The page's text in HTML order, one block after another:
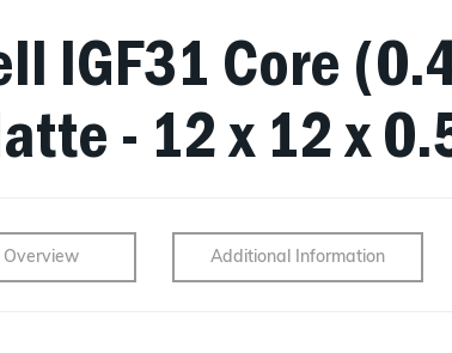
IGF31 Core
- 12 x 12 x
Overview Additional Information